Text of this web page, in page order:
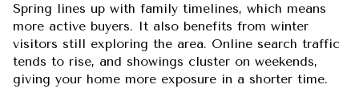
Spring lines up with family timelines, which means
more active buyers. It also benefits from winter
visitors still exploring the area. Online search traffic
tends to rise, and showings cluster on weekends,
giving your home more exposure in a shorter time.